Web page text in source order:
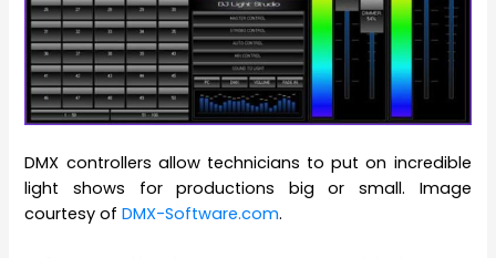
DMX controllers allow technicians to put on incredible
light shows for productions big or small. Image
courtesy ofDMX-Software.com.